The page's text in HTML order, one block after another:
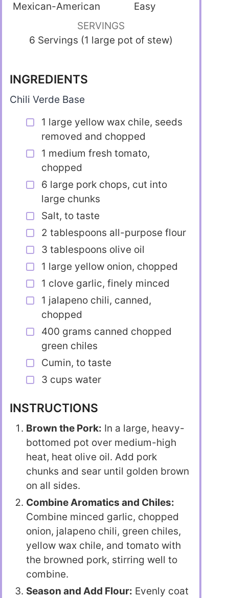
Mexican-American
Easy
SERVINGS
6 Servings (1 large pot of stew)
INGREDIENTS
Chili Verde Base
1 large yellow wax chile, seeds
removed and chopped
1 medium fresh tomato,
chopped
6 large pork chops, cut into
large chunks
Salt, to taste
2 tablespoons all-purpose flour
3 tablespoons olive oil
1 large yellow onion, chopped
1 clove garlic, finely minced
1 jalapeno chili, canned,
chopped
400 grams canned chopped
green chiles
Cumin, to taste
3 cups water
INSTRUCTIONS
Brown the Pork: In a large, heavy-
bottomed pot over medium-high
heat, heat olive oil. Add pork
chunks and sear until golden brown
on all sides.
Combine Aromatics and Chiles:
Combine minced garlic, chopped
onion, jalapeno chili, green chiles,
yellow wax chile, and tomato with
the browned pork, stirring well to
combine.
Season and Add Flour: Evenly coat